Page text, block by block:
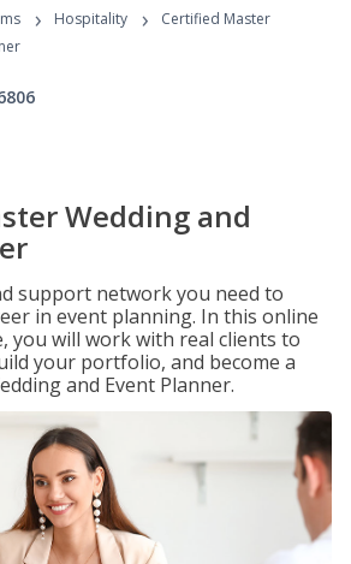
Programs
› Hospitality ›
Certified Master
Wedding and
support network you need to
in event planning. In this online
you will work with real clients to
your portfolio, and become a
and Event Planner.